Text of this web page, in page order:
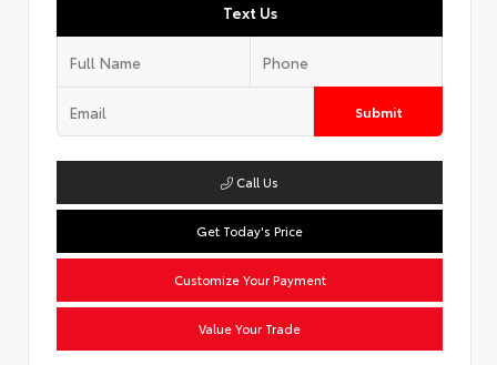
Text Us
Submit
Call Us
Get Today's Price
Customize Your Payment
Value Your Trade